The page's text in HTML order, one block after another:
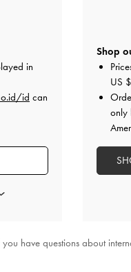
in
id can
Shop
US $
only
have questions about